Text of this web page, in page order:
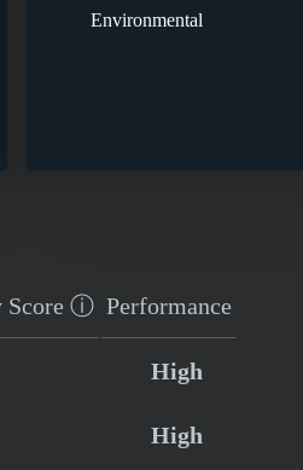
Environmental
Score ⓘ Performance
High
High